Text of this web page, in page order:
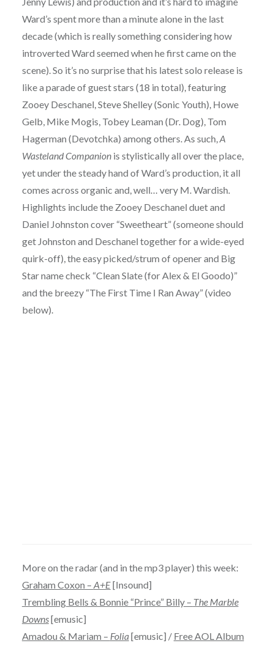
Ward’s spent more than a minute alone in the last
decade (which is really something considering how
introverted Ward seemed when he first came on the
scene). So it’s no surprise that his latest solo release is
like a parade of guest stars (18 in total), featuring
Zooey Deschanel, Steve Shelley (Sonic Youth), Howe
Gelb, Mike Mogis, Tobey Leaman (Dr. Dog), Tom
Hagerman (Devotchka) among others. As such, A
Wasteland Companionis stylistically all over the place,
yet under the steady hand of Ward’s production, it all
comes across organic and, well… very M. Wardish.
Highlights include the Zooey Deschanel duet and
Daniel Johnston cover “Sweetheart” (someone should
get Johnston and Deschanel together for a wide-eyed
quirk-off), the easy picked/strum of opener and Big
Star name check “Clean Slate (for Alex & El Goodo)”
and the breezy “The First Time I Ran Away” (video
below).
More on the radar (and in the mp3 player) this week:
Graham Coxon – A+E[Insound]
Trembling Bells & Bonnie “Prince” Billy – The Marble
Downs[emusic]
Amadou & Mariam – Folia[emusic] / Free AOL Album